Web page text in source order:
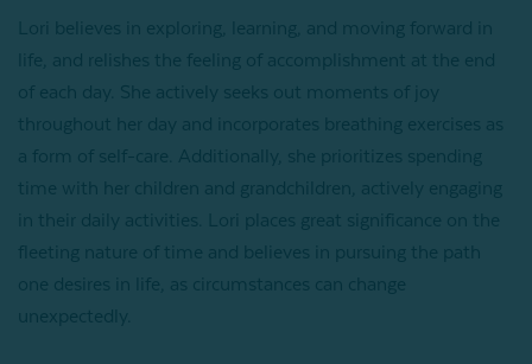
Lori believes in exploring, learning, and moving forward in
life, and relishes the feeling of accomplishment at the end
of each day. She actively seeks out moments of joy
throughout her day and incorporates breathing exercises as
a form of self-care. Additionally, she prioritizes spending
time with her children and grandchildren, actively engaging
in their daily activities. Lori places great significance on the
fleeting nature of time and believes in pursuing the path
one desires in life, as circumstances can change
unexpectedly.